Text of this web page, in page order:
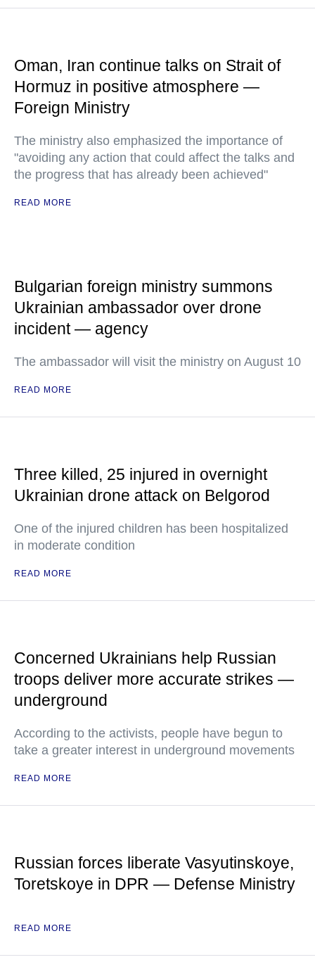
Oman, Iran continue talks on Strait of
Hormuz in positive atmosphere —
Foreign Ministry
The ministry also emphasized the importance of
"avoiding any action that could affect the talks and
the progress that has already been achieved"
READ MORE
Bulgarian foreign ministry summons
Ukrainian ambassador over drone
incident — agency
The ambassador will visit the ministry on August 10
READ MORE
Three killed, 25 injured in overnight
Ukrainian drone attack on Belgorod
One of the injured children has been hospitalized
in moderate condition
READ MORE
Concerned Ukrainians help Russian
troops deliver more accurate strikes —
underground
According to the activists, people have begun to
take a greater interest in underground movements
READ MORE
Russian forces liberate Vasyutinskoye,
Toretskoye in DPR — Defense Ministry
READ MORE